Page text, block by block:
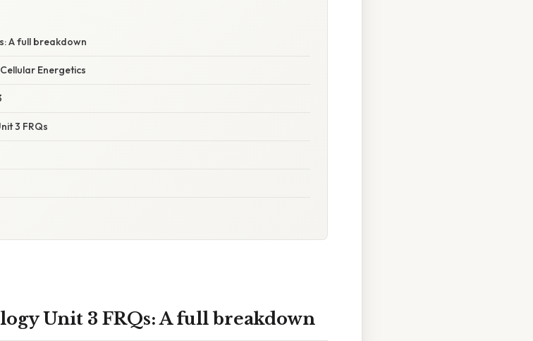
A full breakdown
Energetics
3 FRQs
Unit 3 FRQs: A full breakdown